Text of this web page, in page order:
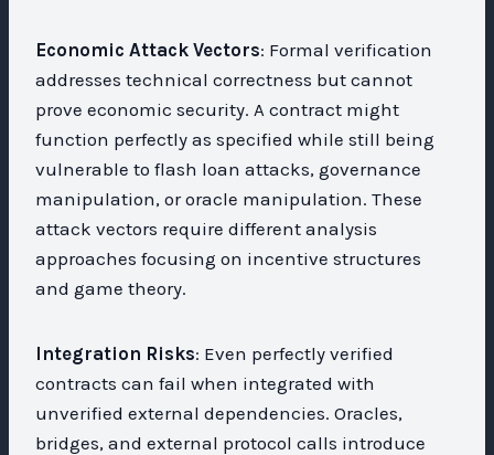
Economic Attack Vectors: Formal verification
addresses technical correctness but cannot
prove economic security. A contract might
function perfectly as specified while still being
vulnerable to flash loan attacks, governance
manipulation, or oracle manipulation. These
attack vectors require different analysis
approaches focusing on incentive structures
and game theory.
Integration Risks: Even perfectly verified
contracts can fail when integrated with
unverified external dependencies. Oracles,
bridges, and external protocol calls introduce